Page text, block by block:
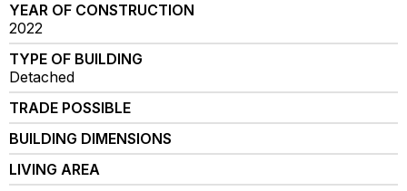
YEAR OF CONSTRUCTION
2022
TYPE OF BUILDING
Detached
TRADE POSSIBLE
BUILDING DIMENSIONS
LIVING AREA